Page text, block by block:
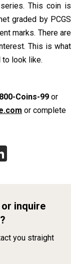
This coin is
graded by PCGS
marks. There are
This is what
look like.
Coins-99 or
or complete
inquire
you straight